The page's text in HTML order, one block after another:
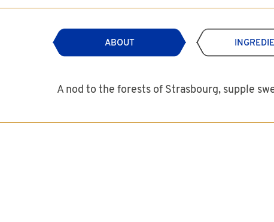
ABOUT
A nod to the forests of Strasbourg, supple